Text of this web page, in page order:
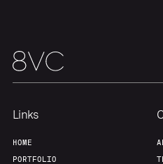
Links
HOME
PORTFOLIO